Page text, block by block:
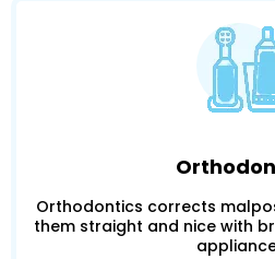
Orthodontics corrects
them straight and nice with